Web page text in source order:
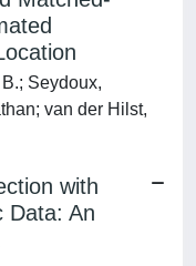
Seydoux,
van der Hilst,
with
Data: An